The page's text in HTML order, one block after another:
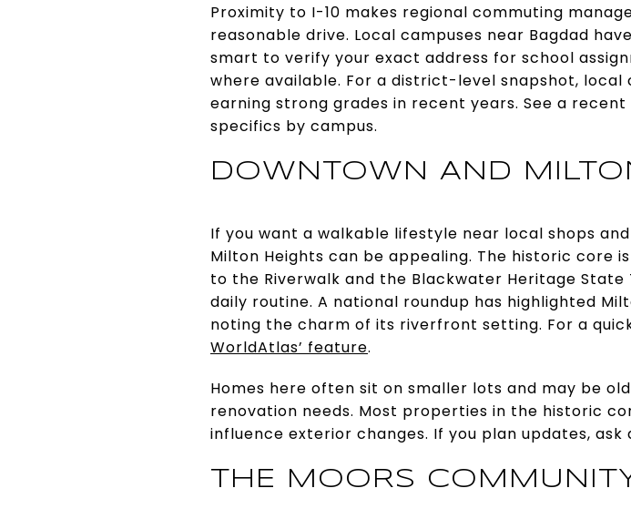
Proximity to I-10 makes regional commuting
reasonable drive. Local campuses near Bagdad
smart to verify your exact address for school
where available. For a district-level snapshot, local
earning strong grades in recent years. See a recent
specifics by campus.
DOWNTOWN AND
If you want a walkable lifestyle near local shops
Milton Heights can be appealing. The historic core
to the Riverwalk and the Blackwater Heritage
daily routine. A national roundup has highlighted
noting the charm of its riverfront setting. For a
WorldAtlas’ feature.
Homes here often sit on smaller lots and may be
renovation needs. Most properties in the historic
influence exterior changes. If you plan updates,
THE MOORS